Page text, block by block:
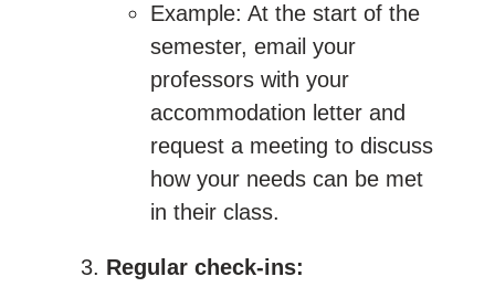
Example: At the start of the
semester, email your
professors with your
accommodation letter and
request a meeting to discuss
how your needs can be met
in their class.
Regular check-ins: